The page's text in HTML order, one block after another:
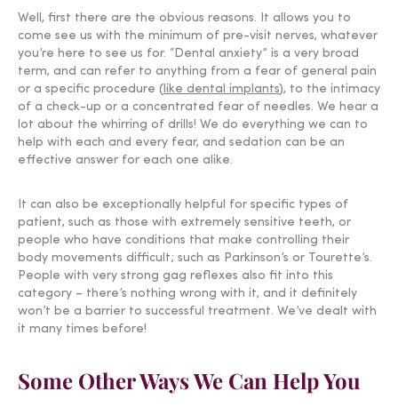
Well, first there are the obvious reasons. It allows you to
come see us with the minimum of pre-visit nerves, whatever
you’re here to see us for. “Dental anxiety” is a very broad
term, and can refer to anything from a fear of general pain
or a specific procedure ( like dental implants), to the intimacy
of a check-up or a concentrated fear of needles. We hear a
lot about the whirring of drills! We do everything we can to
help with each and every fear, and sedation can be an
effective answer for each one alike.
It can also be exceptionally helpful for specific types of
patient, such as those with extremely sensitive teeth, or
people who have conditions that make controlling their
body movements difficult; such as Parkinson’s or Tourette’s.
People with very strong gag reflexes also fit into this
category – there’s nothing wrong with it, and it definitely
won’t be a barrier to successful treatment. We’ve dealt with
it many times before!
Some Other Ways We Can Help You